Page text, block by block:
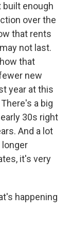
built enough
over the
that rents
not last.
that
new
year at this
a big
30s right
And a lot
longer
it's very
happening